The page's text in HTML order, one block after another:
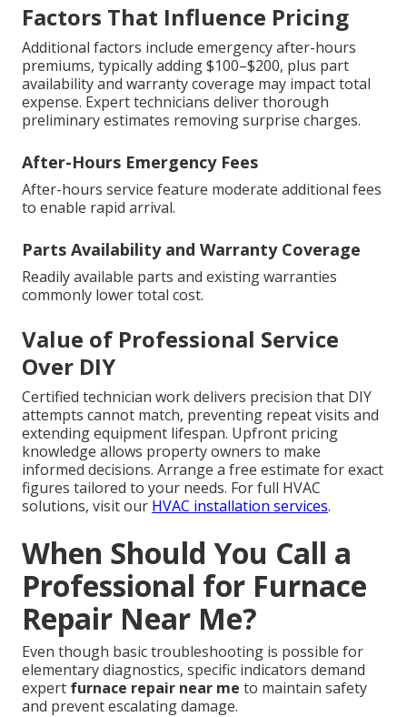
Factors That Influence Pricing
Additional factors include emergency after-hours
premiums, typically adding $100–$200, plus part
availability and warranty coverage may impact total
expense. Expert technicians deliver thorough
preliminary estimates removing surprise charges.
After-Hours Emergency Fees
After-hours service feature moderate additional fees
to enable rapid arrival.
Parts Availability and Warranty Coverage
Readily available parts and existing warranties
commonly lower total cost.
Value of Professional Service
Over DIY
Certified technician work delivers precision that DIY
attempts cannot match, preventing repeat visits and
extending equipment lifespan. Upfront pricing
knowledge allows property owners to make
informed decisions. Arrange a free estimate for exact
figures tailored to your needs. For full HVAC
solutions, visit our HVAC installation services.
When Should You Call a
Professional for Furnace
Repair Near Me?
Even though basic troubleshooting is possible for
elementary diagnostics, specific indicators demand
expert furnace repair near me to maintain safety
and prevent escalating damage.